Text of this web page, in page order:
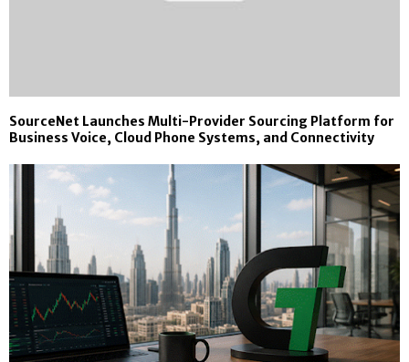
SourceNet Launches Multi-Provider Sourcing Platform for
Business Voice, Cloud Phone Systems, and Connectivity